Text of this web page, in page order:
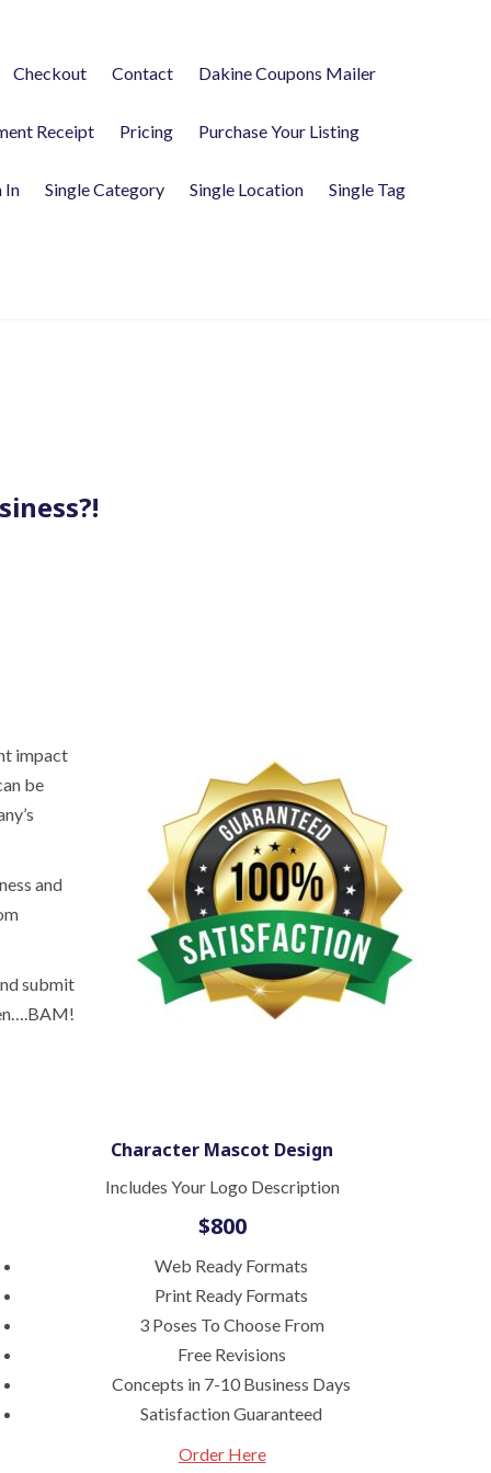
Checkout Contact Dakine Coupons Mailer
Receipt Pricing Purchase Your Listing
In Single Category Single Location Single Tag
impact
be
and
submit
Character Mascot Design
Includes Your Logo Description
$800
Web Ready Formats
Print Ready Formats
3 Poses To Choose From
Free Revisions
Concepts in 7-10 Business Days
Satisfaction Guaranteed
Order Here